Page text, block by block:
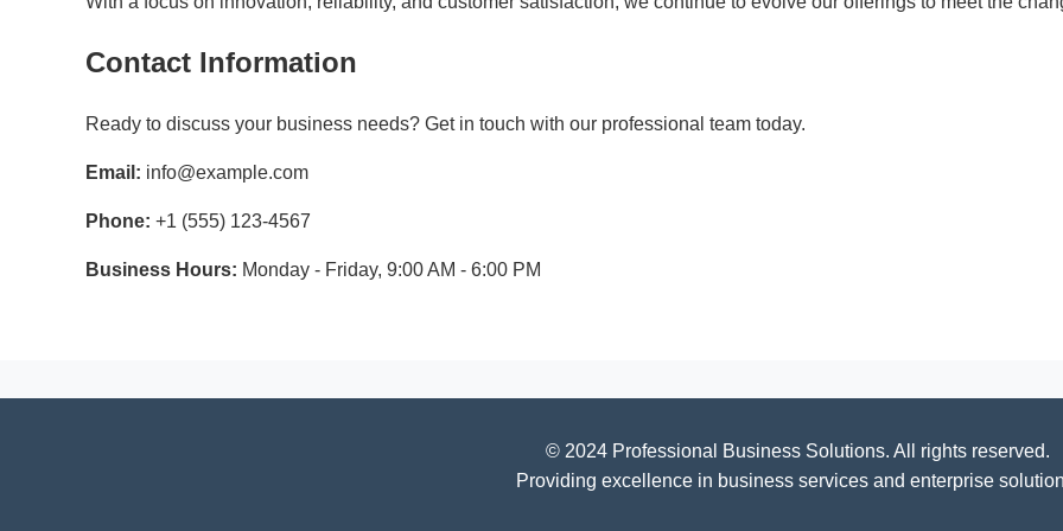
Contact Information
Ready to discuss your business needs? Get in touch with our professional team today.
Email: info@example.com
Phone: +1 (555) 123-4567
Business Hours: Monday - Friday, 9:00 AM - 6:00 PM
© 2024 Professional Business Solutions. All rights reserved.
Providing excellence in business services and enterprise